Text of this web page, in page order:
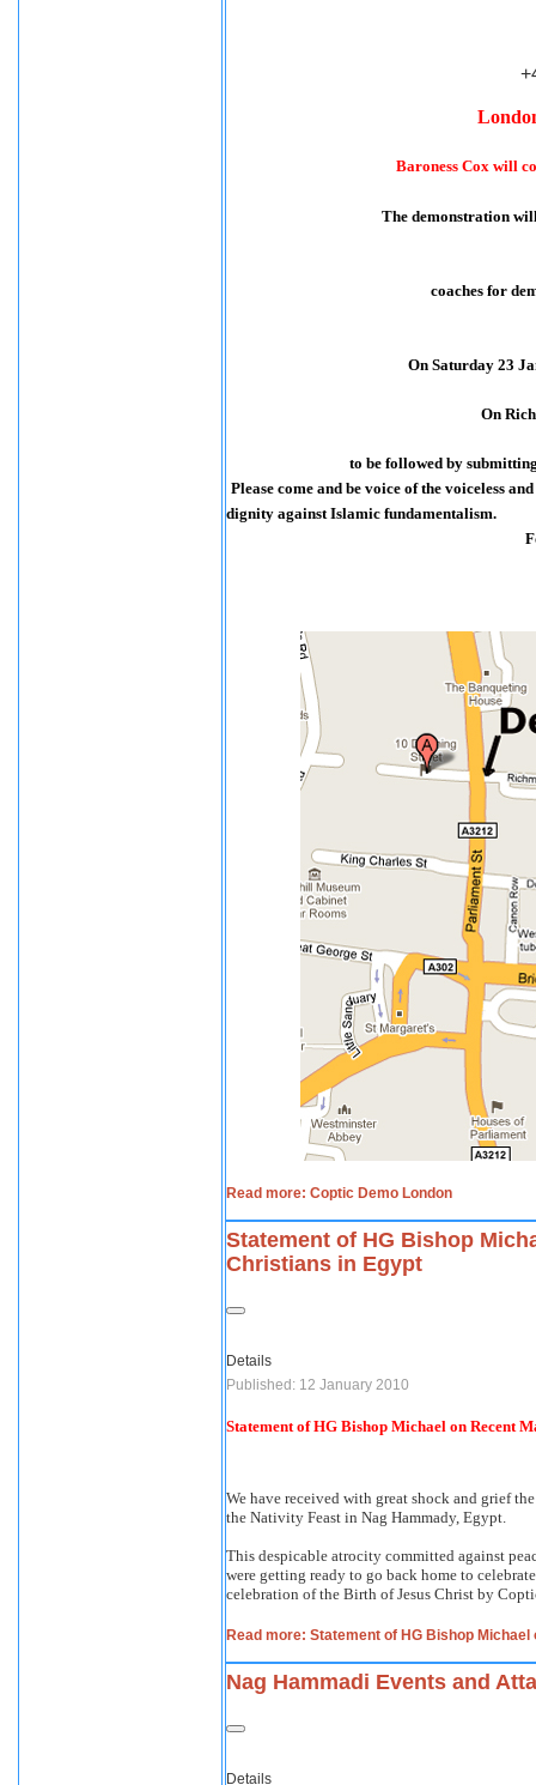
Baroness Cox will
The demonstration
coaches for
On Saturday 23
On
to be followed by
Please come and be voice of the voiceless
dignity against Islamic fundamentalism.
Read more: Coptic Demo London
Statement of HG Bishop
Christians in Egypt
Details
Published: 12 January 2010
Statement of HG Bishop Michael on Recent
We have received with great shock and grief
the Nativity Feast in Nag Hammady, Egypt.
This despicable atrocity committed against
were getting ready to go back home to
celebration of the Birth of Jesus Christ by
Read more: Statement of HG Bishop
Nag Hammadi Events and
Details